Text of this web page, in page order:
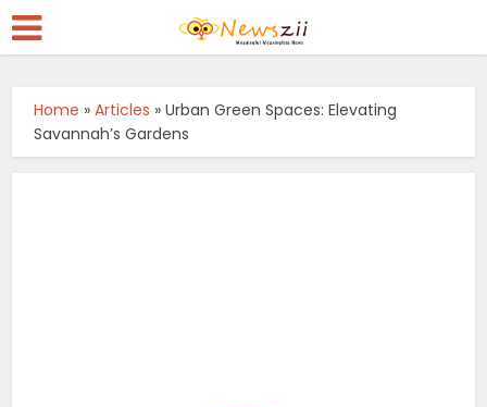
Home »Articles »Urban Green Spaces: Elevating
Savannah’s Gardens